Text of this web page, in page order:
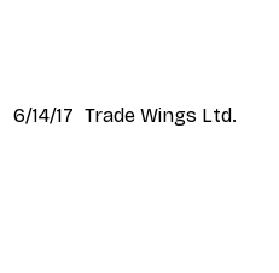
6/14/17 Trade Wings Ltd.